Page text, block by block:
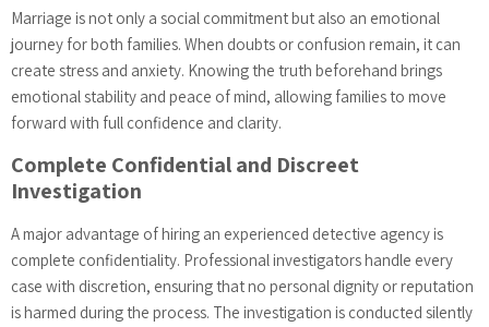
Marriage is not only a social commitment but also an emotional
journey for both families. When doubts or confusion remain, it can
create stress and anxiety. Knowing the truth beforehand brings
emotional stability and peace of mind, allowing families to move
forward with full confidence and clarity.
Complete Confidential and Discreet
Investigation
A major advantage of hiring an experienced detective agency is
complete confidentiality. Professional investigators handle every
case with discretion, ensuring that no personal dignity or reputation
is harmed during the process. The investigation is conducted silently